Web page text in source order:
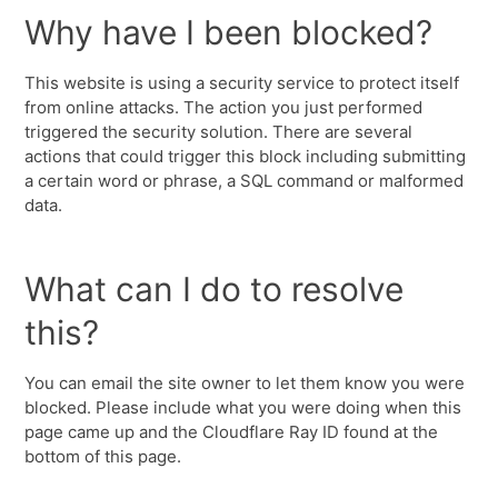
Why have I been blocked?
This website is using a security service to protect itself
from online attacks. The action you just performed
triggered the security solution. There are several
actions that could trigger this block including submitting
a certain word or phrase, a SQL command or malformed
data.
What can I do to resolve
this?
You can email the site owner to let them know you were
blocked. Please include what you were doing when this
page came up and the Cloudflare Ray ID found at the
bottom of this page.